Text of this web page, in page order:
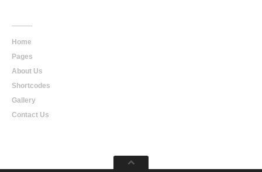
Home
Pages
About Us
Shortcodes
Gallery
Contact Us